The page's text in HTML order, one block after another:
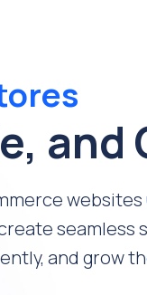
and
websites
seamless
and grow